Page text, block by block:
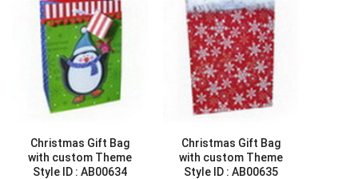
Christmas Gift Bag
with custom Theme
Style ID : AB00634
Christmas Gift Bag
with custom Theme
Style ID : AB00635